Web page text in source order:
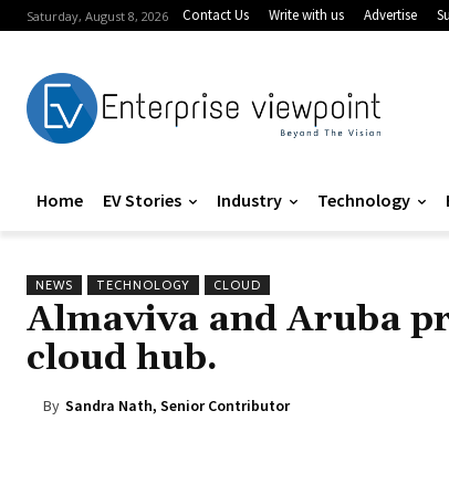
Saturday, August 8, 2026 Contact Us Write with us Advertise
Home EV Stories Industry Technology
NEWS TECHNOLOGY CLOUD
Almaviva and Aruba
cloud hub.
By Sandra Nath, Senior Contributor